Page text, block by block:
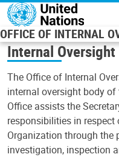
Skip to main content
OFFICE OF INTERNAL
Internal Oversight
The Office of Internal
internal oversight body
Office assists the
responsibilities in
Organization through the
investigation, inspection